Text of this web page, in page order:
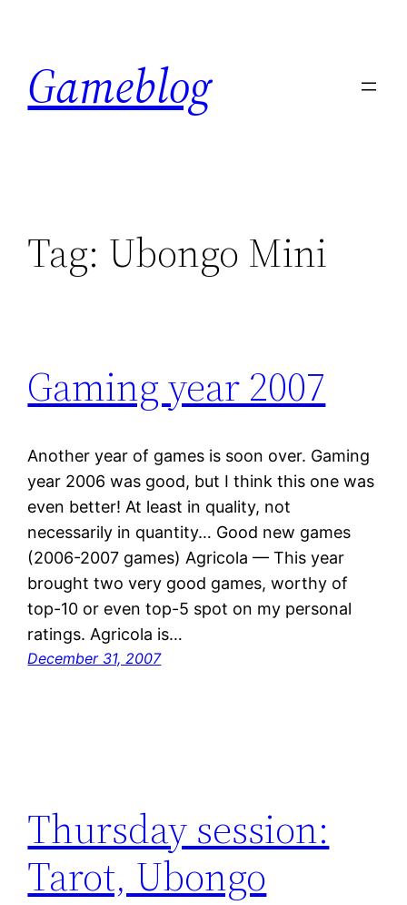
content
Gameblog
Tag: Ubongo Mini
Gaming year 2007
Another year of games is soon over. Gaming
year 2006 was good, but I think this one was
even better! At least in quality, not
necessarily in quantity… Good new games
(2006-2007 games) Agricola — This year
brought two very good games, worthy of
top-10 or even top-5 spot on my personal
ratings. Agricola is…
December 31, 2007
Thursday session:
Tarot, Ubongo